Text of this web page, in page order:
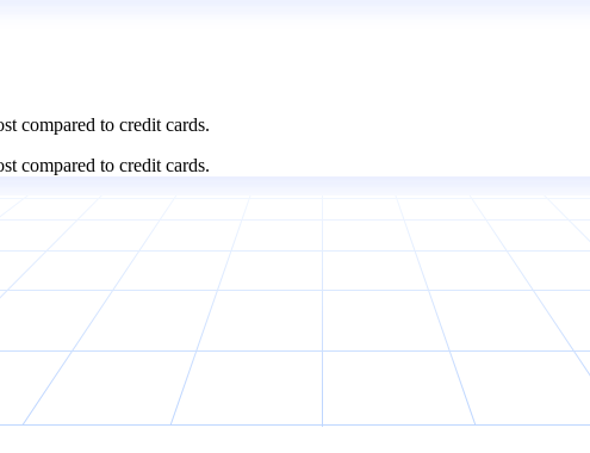
compared to credit cards.
compared to credit cards.